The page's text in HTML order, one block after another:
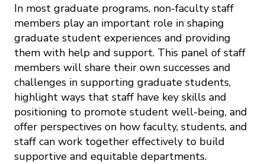
In most graduate programs, non-faculty staff
members play an important role in shaping
graduate student experiences and providing
them with help and support. This panel of staff
members will share their own successes and
challenges in supporting graduate students,
highlight ways that staff have key skills and
positioning to promote student well-being, and
offer perspectives on how faculty, students, and
staff can work together effectively to build
supportive and equitable departments.